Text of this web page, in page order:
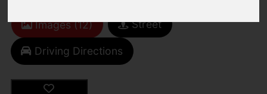
Images (12) Street
Driving Directions